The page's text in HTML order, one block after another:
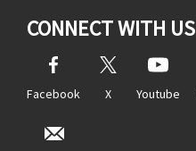
CONNECT WITH US
Facebook X Youtube